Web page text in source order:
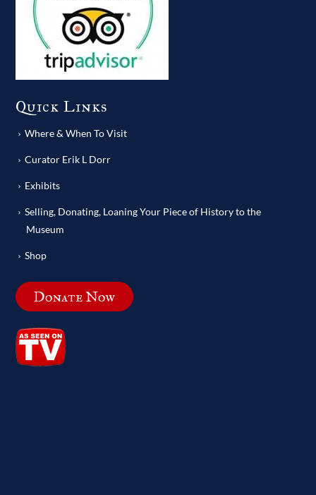
Quick Links
Where & When To Visit
Curator Erik L Dorr
Exhibits
Selling, Donating, Loaning Your Piece of History to the
Museum
Shop
Donate Now